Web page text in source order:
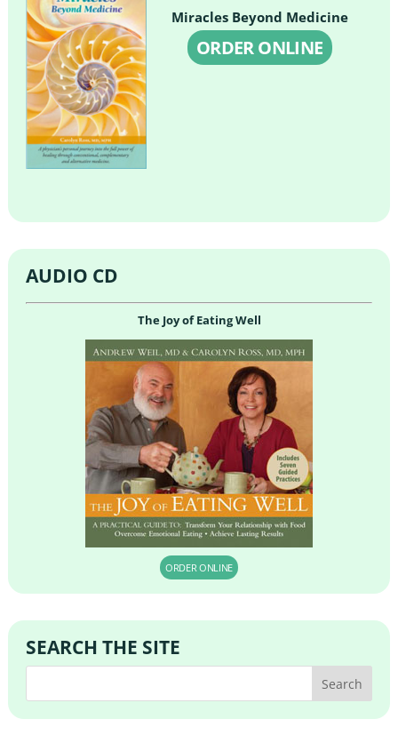
Miracles Beyond Medicine
ORDER ONLINE
AUDIO CD
The Joy of Eating Well
ORDER ONLINE
SEARCH THE SITE